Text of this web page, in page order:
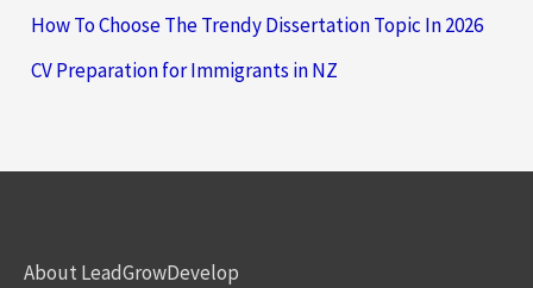
How To Choose The Trendy Dissertation Topic In 2026
CV Preparation for Immigrants in NZ
About LeadGrowDevelop